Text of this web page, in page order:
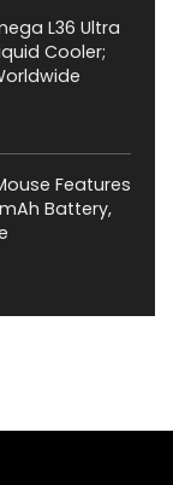
L36 Ultra
Cooler;
Features
Battery,